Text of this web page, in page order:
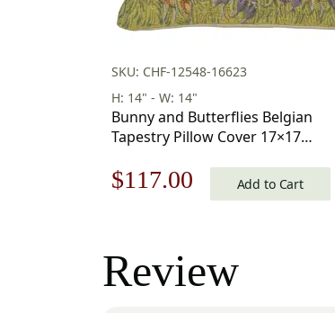
SKU: CHF-12548-16623
H: 14" - W: 14"
Bunny and Butterflies Belgian
Tapestry Pillow Cover 17×17
Cushion Cover
Original
was:
$168.00.
$117.00 Current
$117.00.
Add to Cart
Review